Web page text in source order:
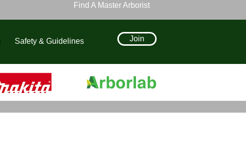
Find A Master Arborist
Safety & Guidelines Join